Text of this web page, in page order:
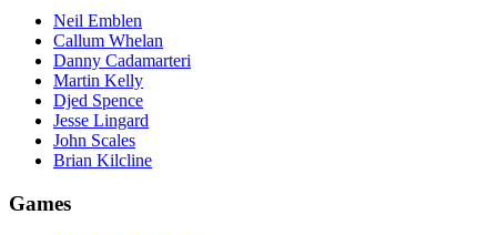
Neil Emblen
Callum Whelan
Danny Cadamarteri
Martin Kelly
Djed Spence
Jesse Lingard
John Scales
Brian Kilcline
Games